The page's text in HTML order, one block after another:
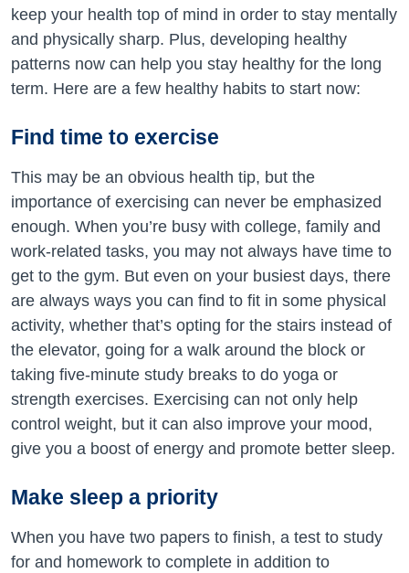
keep your health top of mind in order to stay mentally
and physically sharp. Plus, developing healthy
patterns now can help you stay healthy for the long
term. Here are a few healthy habits to start now:
Find time to exercise
This may be an obvious health tip, but the
importance of exercising can never be emphasized
enough. When you’re busy with college, family and
work-related tasks, you may not always have time to
get to the gym. But even on your busiest days, there
are always ways you can find to fit in some physical
activity, whether that’s opting for the stairs instead of
the elevator, going for a walk around the block or
taking five-minute study breaks to do yoga or
strength exercises. Exercising can not only help
control weight, but it can also improve your mood,
give you a boost of energy and promote better sleep.
Make sleep a priority
When you have two papers to finish, a test to study
for and homework to complete in addition to